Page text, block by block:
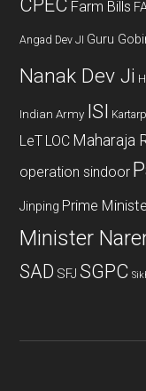
CPEC Farm Bills
Angad Dev JI Guru
Nanak Dev Ji
Indian Army ISI
LeT LOC Maharaja
operation sindoor
Jinping Prime
Minister
SAD SFJ SGPC